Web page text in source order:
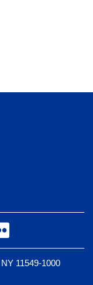
Flickr
11549-1000